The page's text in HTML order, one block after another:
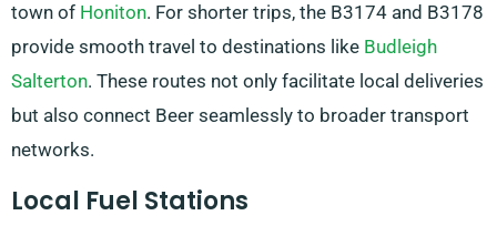
town of Honiton. For shorter trips, the B3174 and B3178
provide smooth travel to destinations like Budleigh
Salterton. These routes not only facilitate local deliveries
but also connect Beer seamlessly to broader transport
networks.
Local Fuel Stations